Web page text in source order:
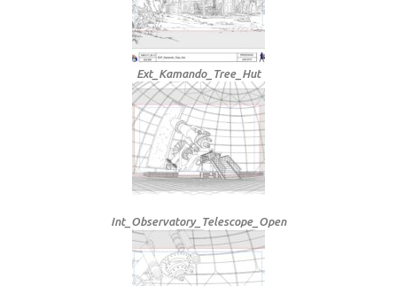
Ext_Kamando_Tree_Hut
Int_Observatory_Telescope_Open